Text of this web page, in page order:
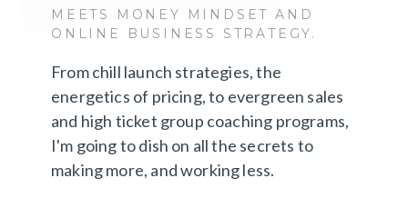
MEETS MONEY MINDSET AND
ONLINE BUSINESS STRATEGY.
From chill launch strategies, the
energetics of pricing, to evergreen sales
and high ticket group coaching programs,
I'm going to dish on all the secrets to
making more, and working less.